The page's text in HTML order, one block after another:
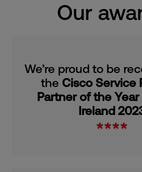
Our
We’re proud to be
the Cisco Service
Partner of the
Ireland